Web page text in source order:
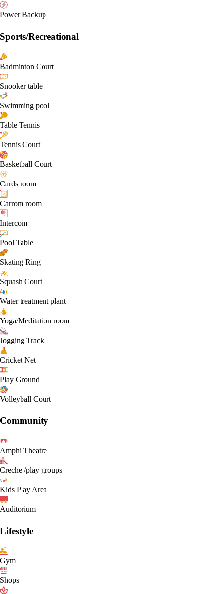
Power Backup
Sports/Recreational
Badminton Court
Snooker table
Swimming pool
Table Tennis
Tennis Court
Basketball Court
Cards room
Carrom room
Intercom
Pool Table
Skating Ring
Squash Court
Water treatment plant
Yoga/Meditation room
Jogging Track
Cricket Net
Play Ground
Volleyball Court
Community
Amphi Theatre
Creche /play groups
Kids Play Area
Auditorium
Lifestyle
Gym
Shops